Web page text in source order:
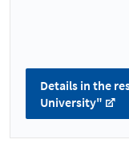
Details in the
University"